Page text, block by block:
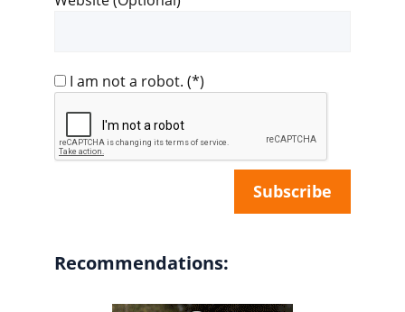
I am not a robot. (*)
Recommendations: